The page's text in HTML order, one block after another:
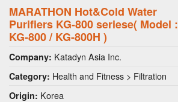
MARATHON Hot&Cold Water
Purifiers KG-800 seriese( Model :
KG-800 / KG-800H )
Company: Katadyn Asia Inc.
Category: Health and Fitness > Filtration
Origin: Korea